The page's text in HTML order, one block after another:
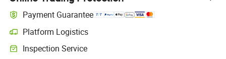
Payment Guarantee
Platform Logistics
Inspection Service